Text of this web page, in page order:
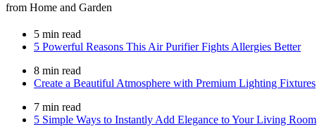
from Home and Garden
5 min read
5 Powerful Reasons This Air Purifier Fights Allergies Better
8 min read
Create a Beautiful Atmosphere with Premium Lighting Fixtures
7 min read
5 Simple Ways to Instantly Add Elegance to Your Living Room